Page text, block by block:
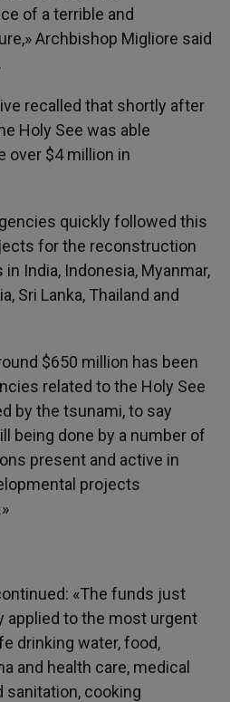
of a terrible and
Archbishop Migliore said
recalled that shortly after
Holy See was able
over $4 million in
quickly followed this
for the reconstruction
India, Indonesia, Myanmar,
Sri Lanka, Thailand and
$650 million has been
related to the Holy See
by the tsunami, to say
being done by a number of
present and active in
projects
«The funds just
applied to the most urgent
drinking water, food,
and health care, medical
sanitation, cooking